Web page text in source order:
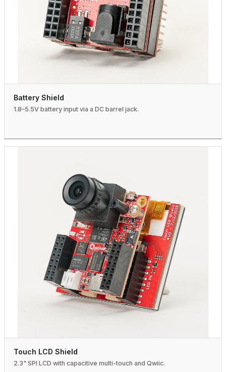
Battery Shield
1.8–5.5V battery input via a DC barrel jack.
Touch LCD Shield
2.3" SPI LCD with capacitive multi-touch and Qwiic.